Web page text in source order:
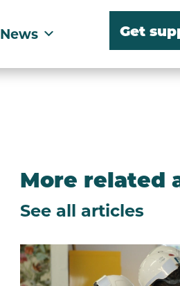
News Get
More related
See all articles